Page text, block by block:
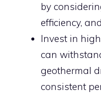
by
efficiency,
Invest in
can
geothermal
consistent